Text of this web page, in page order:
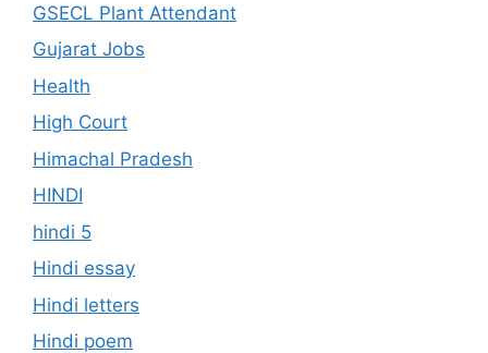
GSECL Plant Attendant
Gujarat Jobs
Health
High Court
Himachal Pradesh
HINDI
hindi 5
Hindi essay
Hindi letters
Hindi poem